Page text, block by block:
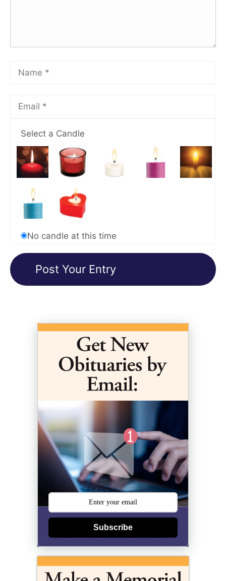
Select a Candle
No candle at this time
Subscribe